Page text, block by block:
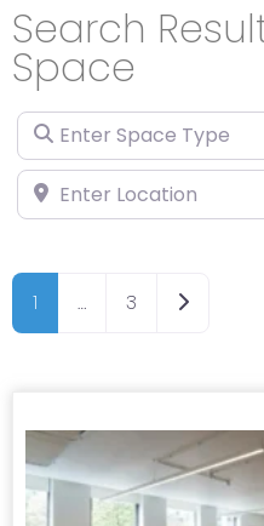
Search
Space
Enter Space Type
Enter Location
1 … 3 Older